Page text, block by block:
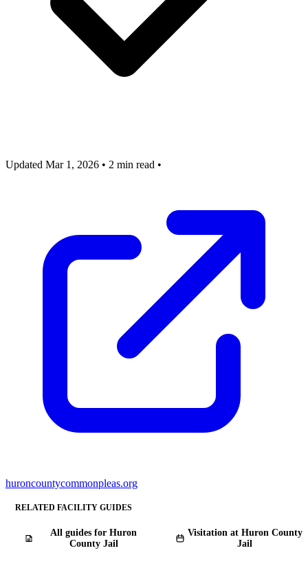
Updated Mar 1, 2026 • 2 min read •
huroncountycommonpleas.org
RELATED FACILITY GUIDES
All guides for Huron
County Jail
Visitation at Huron County
Jail